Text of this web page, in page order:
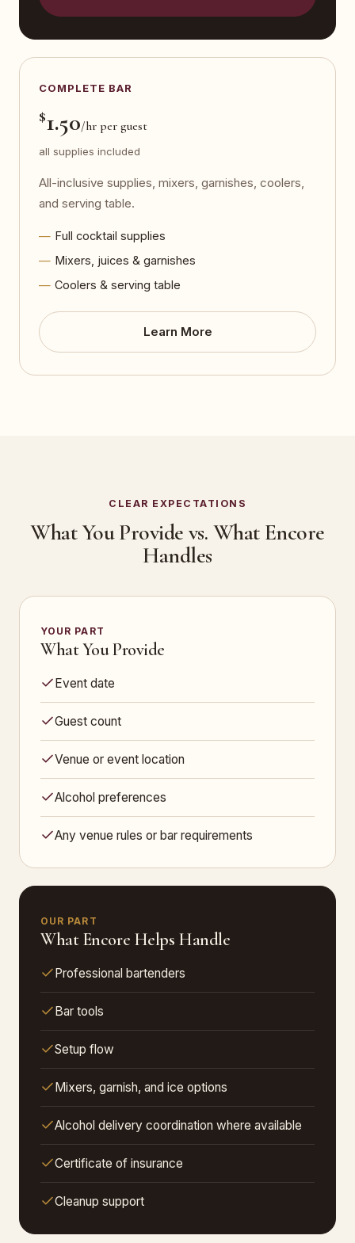
COMPLETE BAR
$1.50/hr per guest
all supplies included
All-inclusive supplies, mixers, garnishes, coolers,
and serving table.
Full cocktail supplies
Mixers, juices & garnishes
Coolers & serving table
Learn More
CLEAR EXPECTATIONS
What You Provide vs. What Encore
Handles
YOUR PART
What You Provide
Event date
Guest count
Venue or event location
Alcohol preferences
Any venue rules or bar requirements
OUR PART
What Encore Helps Handle
Professional bartenders
Bar tools
Setup flow
Mixers, garnish, and ice options
Alcohol delivery coordination where available
Certificate of insurance
Cleanup support